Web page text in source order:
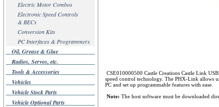
Electric Motor Combos
Electronic Speed Controls
& BECs
Conversion Kits
PC Interfaces & Programmers
Oil, Grease & Glue
Radios, Servos, etc.
Tools & Accessories
Vehicles
Vehicle Stock Parts
Vehicle Optional Parts
CSE010000500 Castle Creations Castle Link
speed control technology. The PHX-Link allows
PC and set up programmable features with ease.
Note: The host software must be downloaded